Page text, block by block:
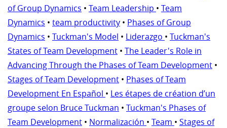
of Group Dynamics • Team Leadership • Team
Dynamics • team productivity • Phases of Group
Dynamics • Tuckman's Model • Liderazgo • Tuckman's
States of Team Development • The Leader's Role in
Advancing Through the Phases of Team Development •
Stages of Team Development • Phases of Team
Development En Español • Les étapes de création d’un
groupe selon Bruce Tuckman • Tuckman's Phases of
Team Development • Normalización • Team • Stages of